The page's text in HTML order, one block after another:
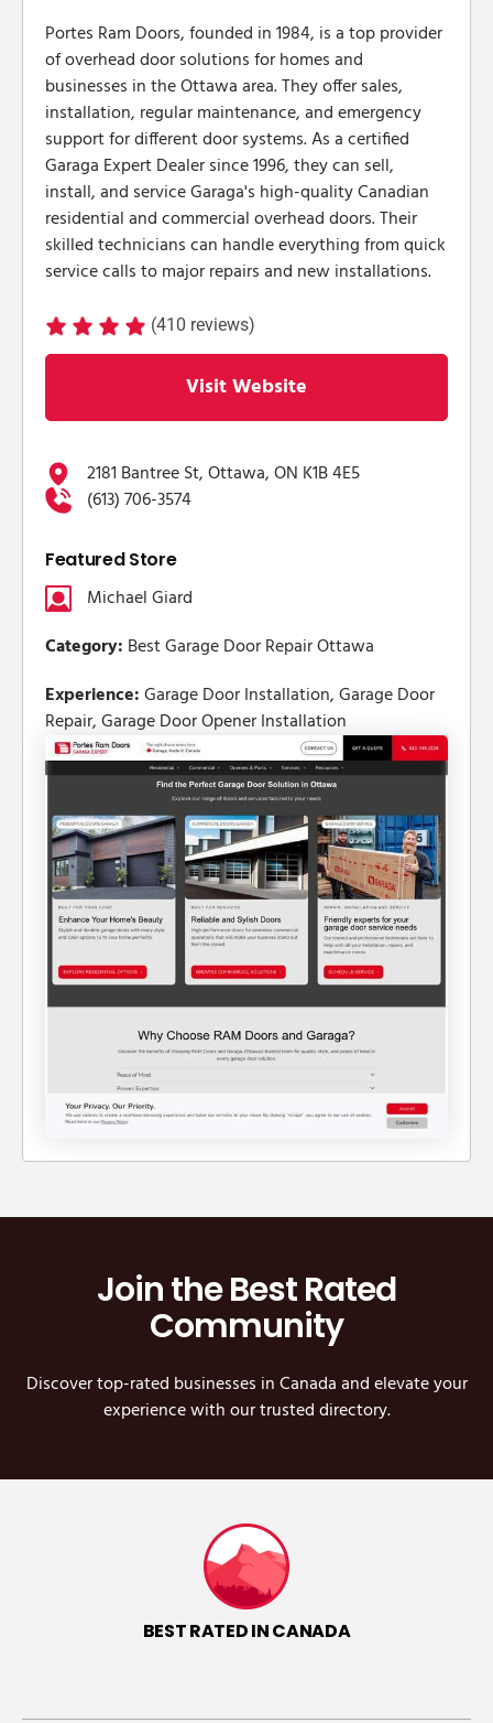
Portes Ram Doors, founded in 1984, is a top provider
of overhead door solutions for homes and
businesses in the Ottawa area. They offer sales,
installation, regular maintenance, and emergency
support for different door systems. As a certified
Garaga Expert Dealer since 1996, they can sell,
install, and service Garaga's high-quality Canadian
residential and commercial overhead doors. Their
skilled technicians can handle everything from quick
service calls to major repairs and new installations.
(410 reviews)
Visit Website
2181 Bantree St, Ottawa, ON K1B 4E5
(613) 706-3574
Featured Store
Michael Giard
Category: Best Garage Door Repair Ottawa
Experience:Garage Door Installation, Garage Door
Repair, Garage Door Opener Installation
Join the Best Rated
Community
Discover top-rated businesses in Canada and elevate your
experience with our trusted directory.
BEST RATED IN CANADA